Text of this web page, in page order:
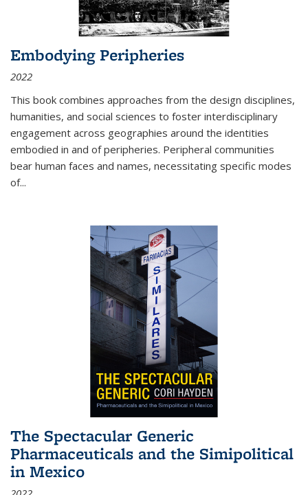
Embodying Peripheries
2022
This book combines approaches from the design disciplines,
humanities, and social sciences to foster interdisciplinary
engagement across geographies around the identities
embodied in and of peripheries. Peripheral communities
bear human faces and names, necessitating specific modes
of...
The Spectacular Generic
Pharmaceuticals and the Simipolitical
in Mexico